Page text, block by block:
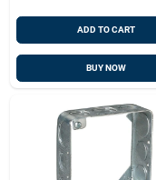
ADD TO CART
BUY NOW